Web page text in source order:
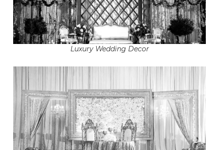
Luxury Wedding Decor